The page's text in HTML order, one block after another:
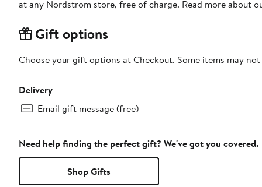
at any Nordstrom store, free of charge. Read more about
Gift options
Choose your gift options at Checkout. Some items may
Delivery
Email gift message (free)
Need help finding the perfect gift? We've got you covered.
Shop Gifts